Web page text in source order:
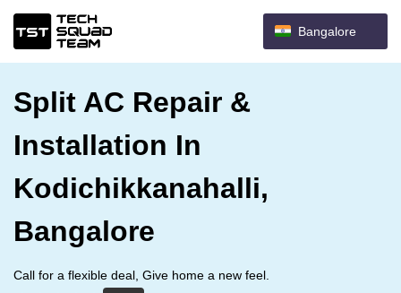
Bangalore
Split AC Repair &
Installation In
Kodichikkanahalli,
Bangalore
Call for a flexible deal, Give home a new feel.